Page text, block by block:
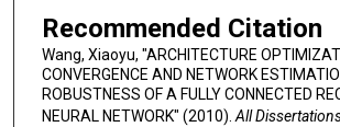
Recommended Citation
Wang, Xiaoyu, "ARCHITECTURE
CONVERGENCE AND NETWORK
ROBUSTNESS OF A FULLY CONNECTED
NEURAL NETWORK" (2010).All